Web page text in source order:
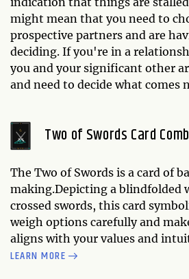
might mean that you need to
prospective partners and are
deciding. If you're in a
you and your significant other
and need to decide what comes
Two of Swords Card
The Two of Swords is a card of
making.Depicting a blindfolded
crossed swords, this card
weigh options carefully and
aligns with your values and
LEARN MORE